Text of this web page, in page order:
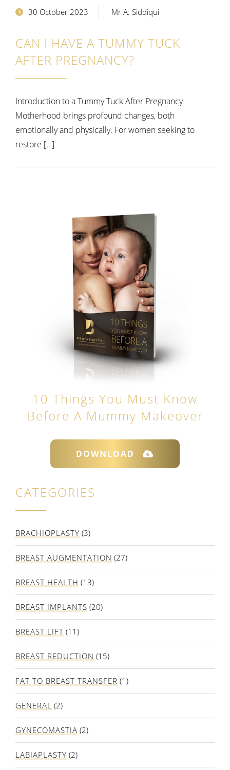
30 October 2023 Mr A. Siddiqui
CAN I HAVE A TUMMY TUCK
AFTER PREGNANCY?
Introduction to a Tummy Tuck After Pregnancy
Motherhood brings profound changes, both
emotionally and physically. For women seeking to
restore […]
10 Things You Must Know
Before A Mummy Makeover
DOWNLOAD
CATEGORIES
BRACHIOPLASTY (3)
BREAST AUGMENTATION (27)
BREAST HEALTH (13)
BREAST IMPLANTS (20)
BREAST LIFT (11)
BREAST REDUCTION (15)
FAT TO BREAST TRANSFER (1)
GENERAL (2)
GYNECOMASTIA (2)
LABIAPLASTY (2)